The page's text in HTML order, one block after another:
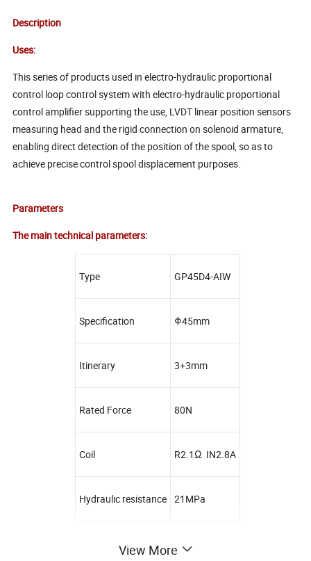
Description
Uses:
This series of products used in electro-hydraulic proportional
control loop control system with electro-hydraulic proportional
control amplifier supporting the use, LVDT linear position sensors
measuring head and the rigid connection on solenoid armature,
enabling direct detection of the position of the spool, so as to
achieve precise control spool displacement purposes.
Parameters
The main technical parameters:
Type GP45D4-AIW
Specification Φ45mm
Itinerary 3+3mm
Rated Force 80N
Coil R2.1Ω IN2.8A
Hydraulic resistance 21MPa
View More